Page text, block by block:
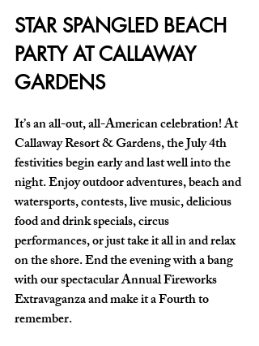
STAR SPANGLED BEACH
PARTY AT CALLAWAY
GARDENS
It’s an all-out, all-American celebration! At
Callaway Resort & Gardens, the July 4th
festivities begin early and last well into the
night. Enjoy outdoor adventures, beach and
watersports, contests, live music, delicious
food and drink specials, circus
performances, or just take it all in and relax
on the shore. End the evening with a bang
with our spectacular Annual Fireworks
Extravaganza and make it a Fourth to
remember.